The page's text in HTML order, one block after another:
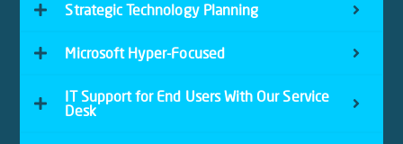
Strategic Technology Planning
Microsoft Hyper-Focused
IT Support for End Users With Our Service
Desk